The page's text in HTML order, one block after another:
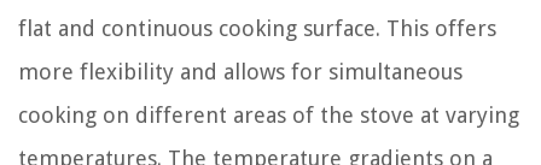
flat and continuous cooking surface. This offers
more flexibility and allows for simultaneous
cooking on different areas of the stove at varying
temperatures. The temperature gradients on a